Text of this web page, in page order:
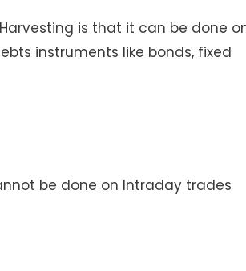
is that it can be done
instruments like bonds, fixed
be done on Intraday trades